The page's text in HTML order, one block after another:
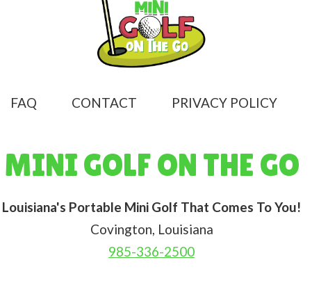
FAQ CONTACT PRIVACY POLICY
MINI GOLF ON THE GO
Louisiana's Portable Mini Golf That Comes To You!
Covington, Louisiana
985-336-2500